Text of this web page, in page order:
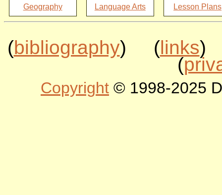
Geography Language Arts Lesson Plans
(bibliography) (links)
(
Copyright © 1998-2025